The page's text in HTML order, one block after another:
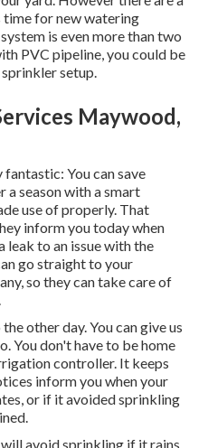
time for new watering
is even more than two
PVC pipeline, you could be
setup.
Maywood,
You can save
a season with a smart
use of properly. That
inform you today when
to an issue with the
go straight to your
so they can take care of
other day. You can give us
You don't have to be home
controller. It keeps
inform you when your
or if it avoided sprinkling
avoid sprinkling if it rains